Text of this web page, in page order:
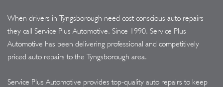
When drivers in Tyngsborough need cost conscious auto repairs
they call Service Plus Automotive. Since 1990, Service Plus
Automotive has been delivering professional and competitively
priced auto repairs to the Tyngsborough area.
Service Plus Automotive provides top-quality auto repairs to keep